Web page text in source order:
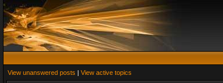
View unanswered posts | View active topics